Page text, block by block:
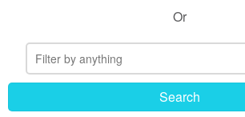
Or
Search